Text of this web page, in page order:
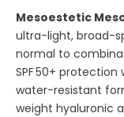
Mesoestetic
ultra-light, broad-
normal to
SPF 50+
water-resistant
weight hyaluronic